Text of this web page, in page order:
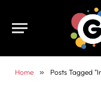
Home » Posts Tagged